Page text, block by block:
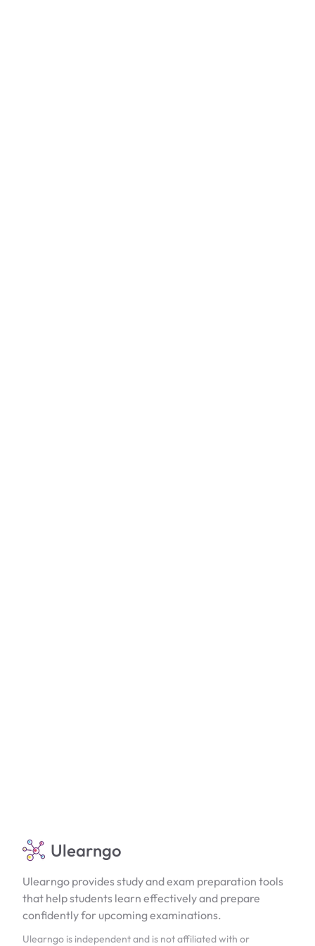
Ulearngo
Ulearngo provides study and exam preparation tools
that help students learn effectively and prepare
confidently for upcoming examinations.
Ulearngo is independent and is not affiliated with or